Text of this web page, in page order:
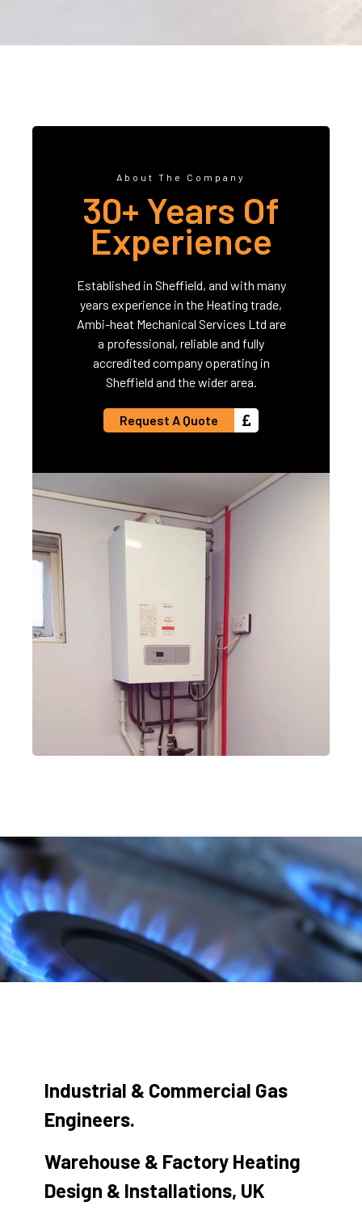
About The Company
30+ Years Of
Experience
Established in Sheffield, and with many
years experience in the Heating trade,
Ambi-heat Mechanical Services Ltd are
a professional, reliable and fully
accredited company operating in
Sheffield and the wider area.
Request A Quote
Industrial & Commercial Gas
Engineers.
Warehouse & Factory Heating
Design & Installations, UK